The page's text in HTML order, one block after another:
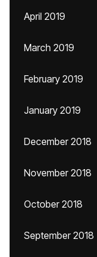
April 2019
March 2019
February 2019
January 2019
December 2018
November 2018
October 2018
September 2018